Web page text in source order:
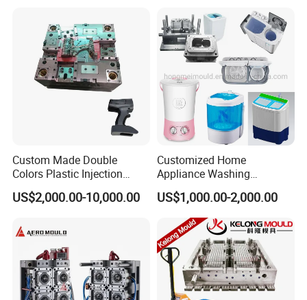
Custom Made Double
Colors Plastic Injection
Housing Mold
US$2,000.00-10,000.00
Customized Home
Appliance Washing
Machine Plastic Injection
Shell Tooling Mould
US$1,000.00-2,000.00